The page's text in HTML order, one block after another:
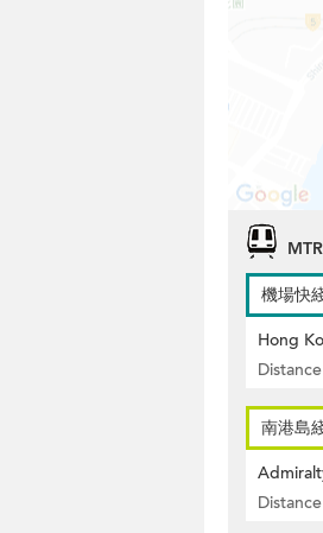
MTR
機場快
Hong
Distance
南港島
Distance